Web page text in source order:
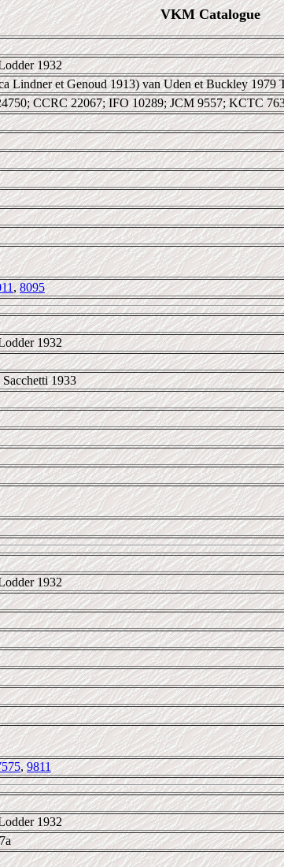
VKM Catalogue
1932
Lindner et Genoud 1913) van Uden et Buckley
CCRC 22067; IFO 10289; JCM 9557; KCTC
,8095
1932
1933
1932
,9811
1932